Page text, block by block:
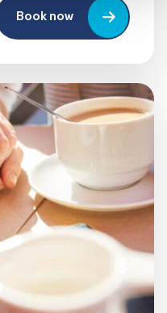
Book now